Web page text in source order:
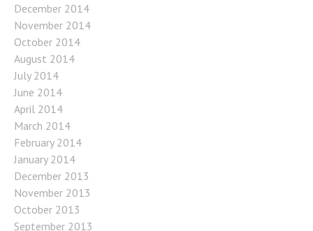
December 2014
November 2014
October 2014
August 2014
July 2014
June 2014
April 2014
March 2014
February 2014
January 2014
December 2013
November 2013
October 2013
September 2013